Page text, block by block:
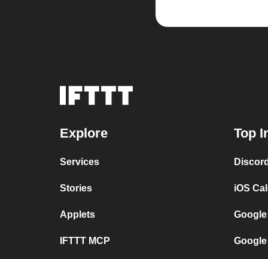
Explore
Services
Stories
Applets
IFTTT MCP
Top
iOS